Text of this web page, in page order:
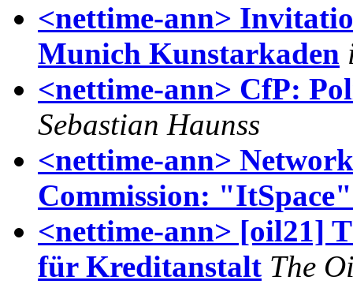
<nettime-ann>
Munich Kunstarkaden
<nettime-ann> CfP:
Sebastian Haunss
<nettime-ann>
Commission:
<nettime-ann> [oil21]
für Kreditanstalt The